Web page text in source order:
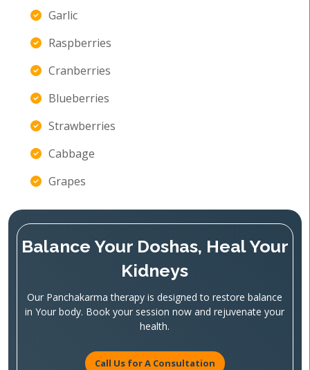
Garlic
Raspberries
Cranberries
Blueberries
Strawberries
Cabbage
Grapes
Balance Your Doshas, Heal Your
Kidneys
Our Panchakarma therapy is designed to restore balance
in Your body. Book your session now and rejuvenate your
health.
Call Us for A Consultation